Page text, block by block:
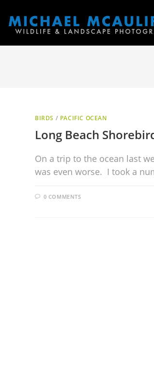
BIRDS / PACIFIC OCEAN
Long Beach
On a trip to the ocean last
was even worse. I took a
0 COMMENTS